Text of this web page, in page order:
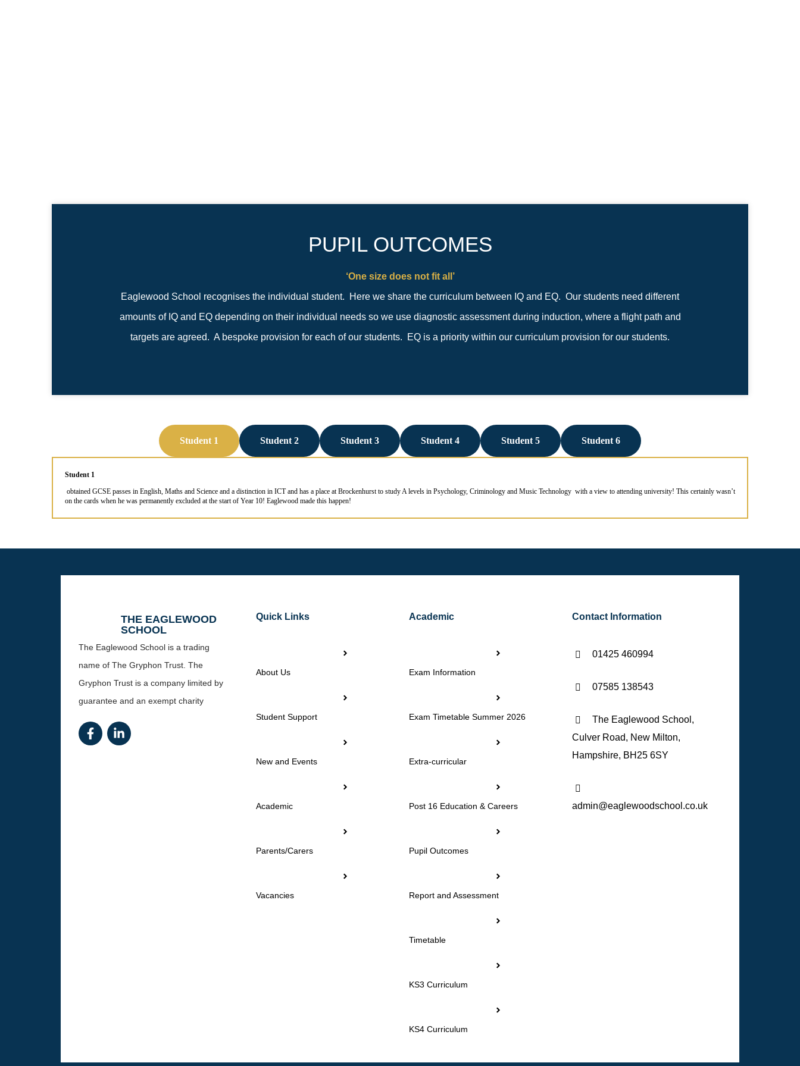
PUPIL OUTCOMES
‘One size does not fit all’
Eaglewood School recognises the individual student. Here we share the curriculum between IQ and EQ. Our students need different
amounts of IQ and EQ depending on their individual needs so we use diagnostic assessment during induction, where a flight path and
targets are agreed. A bespoke provision for each of our students. EQ is a priority within our curriculum provision for our students.
Student 1 Student 2 Student 3 Student 4 Student 5 Student 6
Student 1
obtained GCSE passes in English, Maths and Science and a distinction in ICT and has a place at Brockenhurst to study A levels in Psychology, Criminology and Music Technology with a view to attending university! This certainly wasn’t
on the cards when he was permanently excluded at the start of Year 10! Eaglewood made this happen!
THE EAGLEWOOD
SCHOOL
The Eaglewood School is a trading
name of The Gryphon Trust. The
Gryphon Trust is a company limited by
guarantee and an exempt charity
Quick Links
About Us
Student Support
New and Events
Academic
Parents/Carers
Vacancies
Academic
Exam Information
Exam Timetable Summer 2026
Extra-curricular
Post 16 Education & Careers
Pupil Outcomes
Report and Assessment
Timetable
KS3 Curriculum
KS4 Curriculum
Contact Information
01425 460994
07585 138543
The Eaglewood School,
Culver Road, New Milton,
Hampshire, BH25 6SY
admin@eaglewoodschool.co.uk